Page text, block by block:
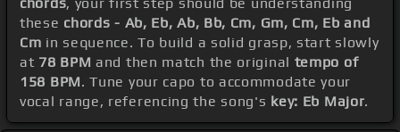
these chords - Ab, Eb, Ab, Bb, Cm, Gm, Cm, Eb and
Cm in sequence. To build a solid grasp, start slowly
at 78 BPM and then match the original tempo of
158 BPM. Tune your capo to accommodate your
vocal range, referencing the song's key: Eb Major.